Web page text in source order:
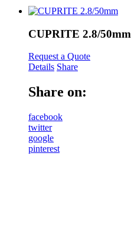
CUPRITE 2.8/50mm
Request a Quote
Details Share
Share on:
facebook
twitter
google
pinterest